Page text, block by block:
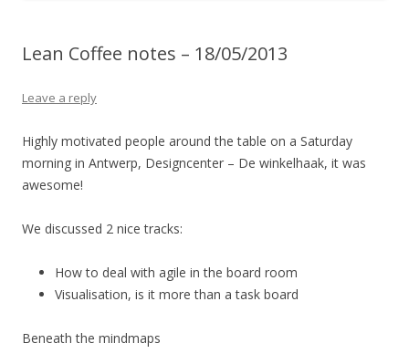
Lean Coffee notes – 18/05/2013
Leave a reply
Highly motivated people around the table on a Saturday
morning in Antwerp, Designcenter – De winkelhaak, it was
awesome!
We discussed 2 nice tracks:
How to deal with agile in the board room
Visualisation, is it more than a task board
Beneath the mindmaps